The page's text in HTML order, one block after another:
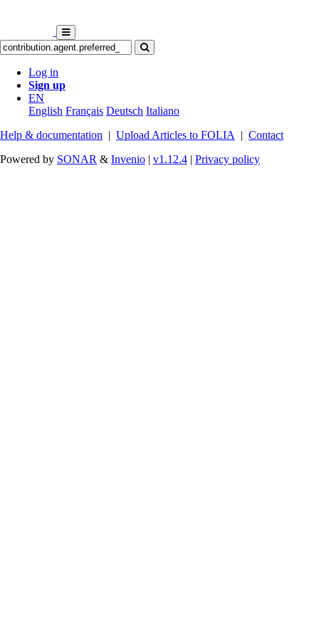
Log in
Sign up
EN
English Français Deutsch Italiano
Help & documentation | Upload Articles to FOLIA | Contact
Powered by SONAR & Invenio | v1.12.4 | Privacy policy